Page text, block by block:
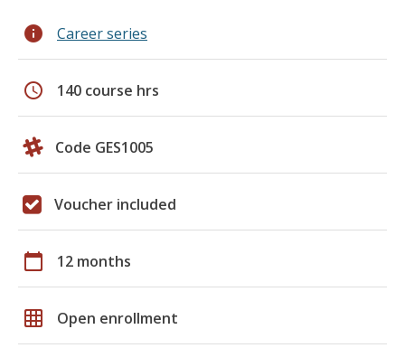
info Career series
schedule 140 course hrs
Code GES1005
Voucher included
calendar_today 12 months
grid_on Open enrollment